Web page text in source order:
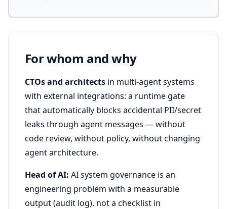
For whom and why
CTOs and architects in multi-agent systems
with external integrations: a runtime gate
that automatically blocks accidental PII/secret
leaks through agent messages — without
code review, without policy, without changing
agent architecture.
Head of AI: AI system governance is an
engineering problem with a measurable
output (audit log), not a checklist in